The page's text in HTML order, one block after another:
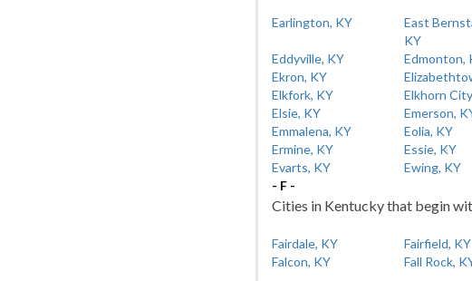
Earlington, KY
East
KY
Eddyville, KY
Edmonton,
Ekron, KY
Elkfork, KY
Elkhorn
Elsie, KY
Emerson,
Emmalena, KY
Eolia, KY
Ermine, KY
Essie, KY
Evarts, KY
Ewing, KY
- F -
Cities in Kentucky that begin
Fairdale, KY Fairfield, KY
Falcon, KY
Fall Rock,